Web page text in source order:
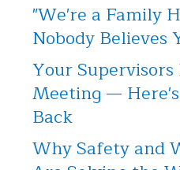
"We're a Family
Nobody Believes
Your
Meeting —
Back
Why Safety and